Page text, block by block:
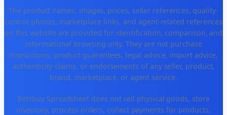
The product names, images, prices, seller references, quality-
control photos, marketplace links, and agent-related references
on this website are provided for identification, comparison, and
informational browsing only. They are not purchase
instructions, product guarantees, legal advice, import advice,
authenticity claims, or endorsements of any seller, product,
brand, marketplace, or agent service.
Bestbuy Spreadsheet does not sell physical goods, store
inventory, process orders, collect payments for products,